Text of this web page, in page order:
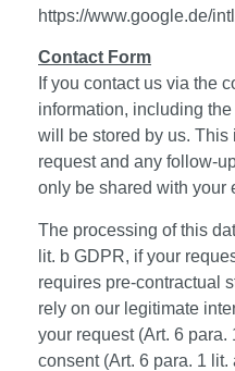
https://www.google.de/
Contact Form
If you contact us via the
information, including
will be stored by us. This
request and any follow-
only be shared with your
The processing of this
lit. b GDPR, if your
requires pre-contractual
rely on our legitimate
your request (Art. 6 para.
consent (Art. 6 para. 1